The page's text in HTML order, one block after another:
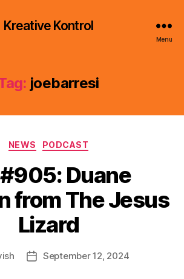
Kreative Kontrol
Menu
joebarresi
Categories
NEWS PODCAST
#905: Duane
from The Jesus
Lizard
PostSeptember 12, 2024